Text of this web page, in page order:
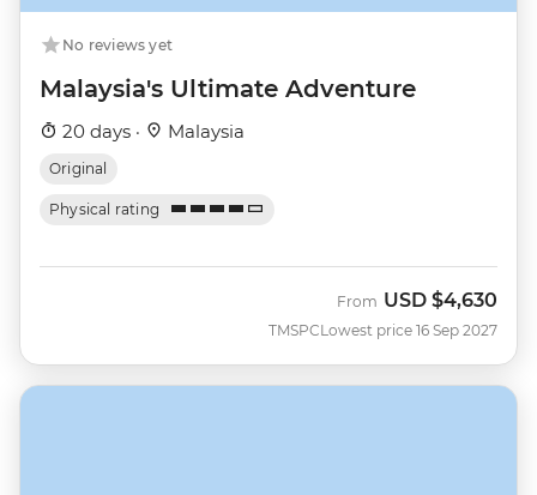
No reviews yet
Malaysia's Ultimate Adventure
20 days · Malaysia
Original
Physical rating
TMSPC
From USD $4,630
Lowest price 16 Sep 2027